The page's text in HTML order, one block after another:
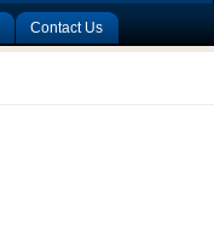
Contact Us